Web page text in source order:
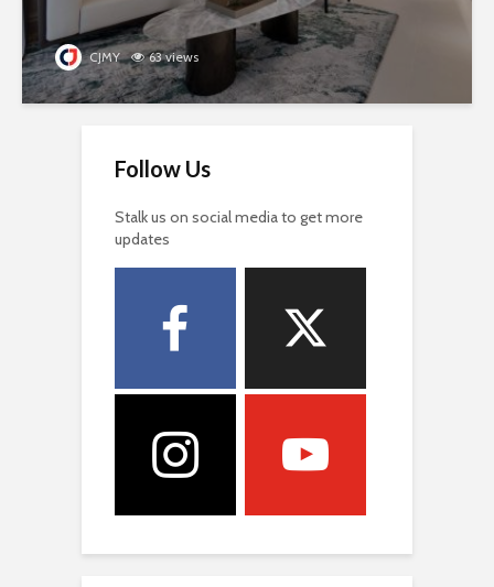
CJMY 63 views
Follow Us
Stalk us on social media to get more
updates